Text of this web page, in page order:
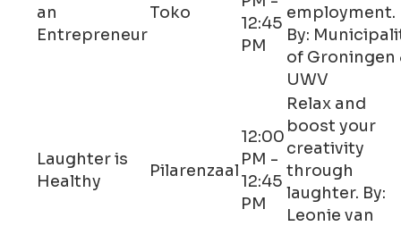
an
Entrepreneur
Toko
12:45
PM
employment.
By:
of Groningen
UWV
Laughter is
Healthy
Pilarenzaal
12:00
PM -
12:45
PM
Relax and
boost your
creativity
through
laughter. By:
Leonie van